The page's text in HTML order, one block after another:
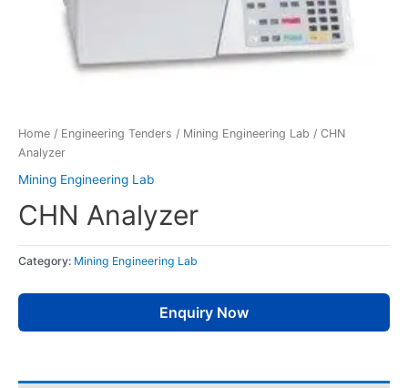
Home / Engineering Tenders / Mining Engineering Lab / CHN
Analyzer
Mining Engineering Lab
CHN Analyzer
Category: Mining Engineering Lab
Enquiry Now